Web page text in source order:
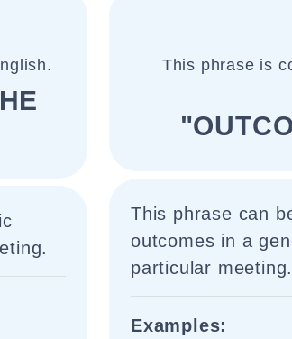
This phrase is
This phrase can
outcomes in a
particular meeting.
Examples: